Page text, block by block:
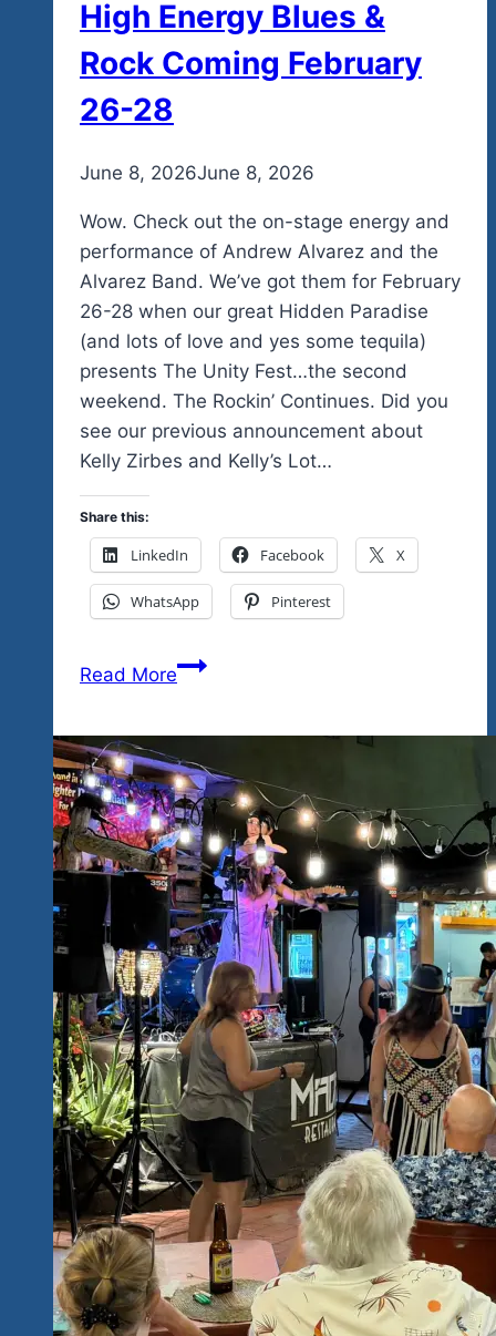
High Energy Blues &
Rock Coming February
26-28
Byadmin
June 8, 2026June 8, 2026
Wow. Check out the on-stage energy and
performance of Andrew Alvarez and the
Alvarez Band. We’ve got them for February
26-28 when our great Hidden Paradise
(and lots of love and yes some tequila)
presents The Unity Fest…the second
weekend. The Rockin’ Continues. Did you
see our previous announcement about
Kelly Zirbes and Kelly’s Lot…
Share this:
LinkedIn Facebook X
WhatsApp Pinterest
Read MoreMore
Talent
to
Hidden
Paradise…
High
Energy
Blues
&
Rock
Coming
February
26-
28